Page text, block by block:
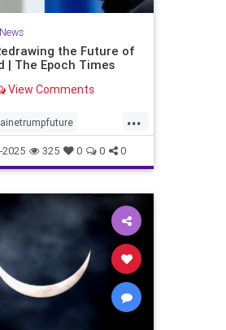
the Future of
| The Epoch Times
View Comments
...
325 0 0 0